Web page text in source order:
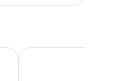
Kyriad - Royan Plage